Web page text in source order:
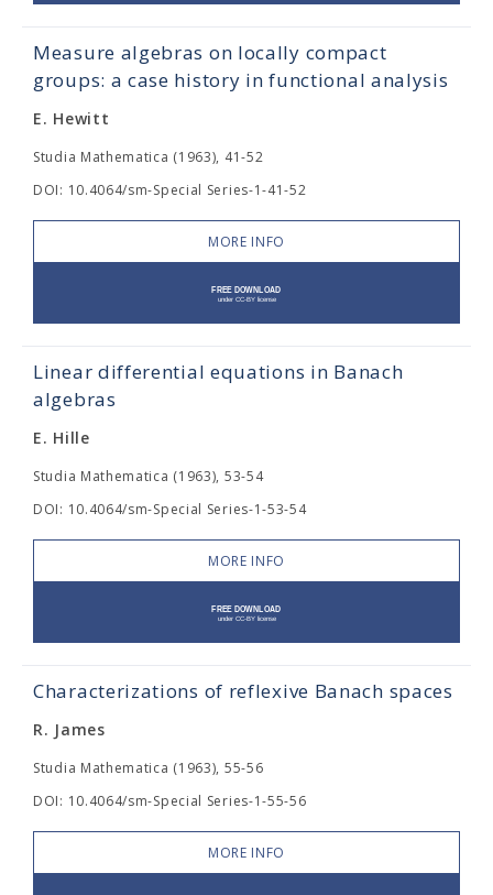
Measure algebras on locally compact
groups: a case history in functional analysis
E. Hewitt
Studia Mathematica (1963), 41-52
DOI: 10.4064/sm-Special Series-1-41-52
MORE INFO
Linear differential equations in Banach
algebras
E. Hille
Studia Mathematica (1963), 53-54
DOI: 10.4064/sm-Special Series-1-53-54
MORE INFO
Characterizations of reflexive Banach spaces
R. James
Studia Mathematica (1963), 55-56
DOI: 10.4064/sm-Special Series-1-55-56
MORE INFO